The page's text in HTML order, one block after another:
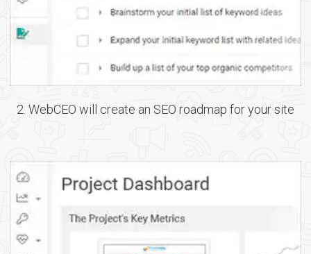
2. WebCEO will create an SEO roadmap for your site